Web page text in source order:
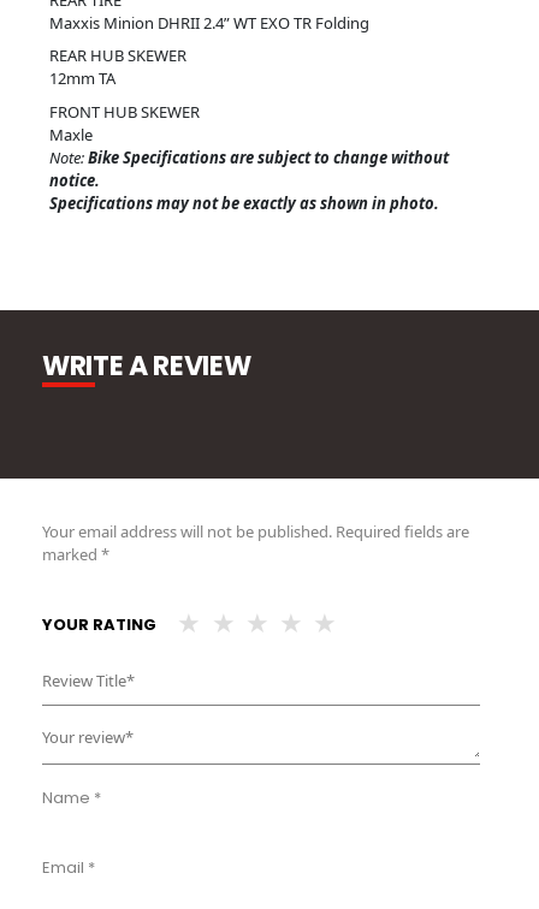
Maxxis Minion DHRII 2.4” WT EXO TR Folding
REAR HUB SKEWER
12mm TA
FRONT HUB SKEWER
Maxle
Note:Bike Specifications are subject to change without
notice.
Specifications may not be exactly as shown in photo.
WRITE A REVIEW
Your email address will not be published. Required fields are
marked *
YOUR RATING
Name *
Email *